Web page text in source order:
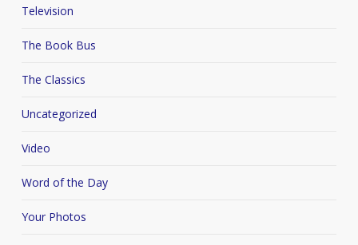
Television
The Book Bus
The Classics
Uncategorized
Video
Word of the Day
Your Photos